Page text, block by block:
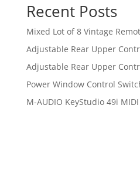
Recent Posts
Mixed Lot of 8 Vintage
Adjustable Rear Upper
Adjustable Rear Upper
Power Window Control
M-AUDIO KeyStudio 49i